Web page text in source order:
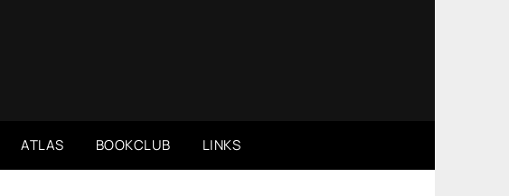
ATLAS BOOKCLUB LINKS